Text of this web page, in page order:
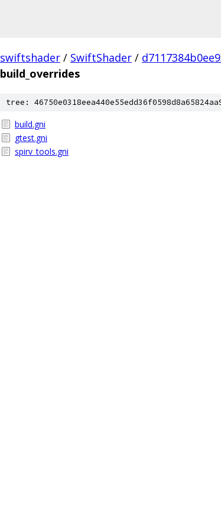
swiftshader / SwiftShader /
build_overrides
tree:
build.gni
gtest.gni
spirv_tools.gni